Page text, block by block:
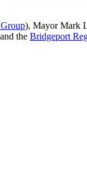
), Mayor Mark
the Bridgeport